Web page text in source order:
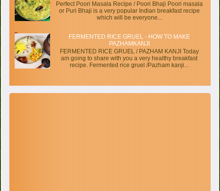
Perfect Poori Masala Recipe / Poori Bhaji Poori masala
or Puri Bhaji is a very popular Indian breakfast recipe
which will be everyone...
FERMENTED RICE GRUEL - HOW TO MAKE
PAZHAMKANJI
FERMENTED RICE GRUEL / PAZHAM KANJI Today
am going to share with you a very healthy breakfast
recipe. Fermented rice gruel /Pazham kanji...